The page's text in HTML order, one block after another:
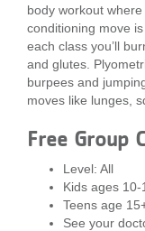
YMCA
360
LOCATIONS
MEMBERSHIP
body workout
conditioning move
each class you’ll
and glutes.
burpees and
moves like lunges,
Free Group
Level: All
Kids ages
Teens age
See your